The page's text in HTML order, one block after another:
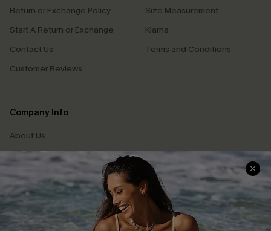
Return or Exchange Policy
Start A Return or Exchange
Contact Us
Customer Reviews
Size Measurement
Klarna
Terms and Conditions
Company Info
About Us
Press
Cupshe Supply Chain
Affiliate
Ambassador Program